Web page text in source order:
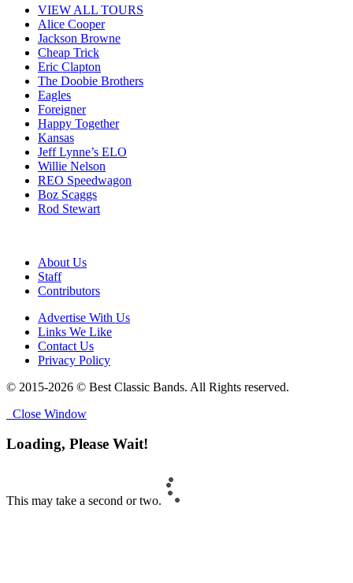
VIEW ALL TOURS
Alice Cooper
Jackson Browne
Cheap Trick
Eric Clapton
The Doobie Brothers
Eagles
Foreigner
Happy Together
Kansas
Jeff Lynne’s ELO
Willie Nelson
REO Speedwagon
Boz Scaggs
Rod Stewart
About Us
Staff
Contributors
Advertise With Us
Links We Like
Contact Us
Privacy Policy
© 2015-2026 © Best Classic Bands. All Rights reserved.
Close Window
Loading, Please Wait!
This may take a second or two.